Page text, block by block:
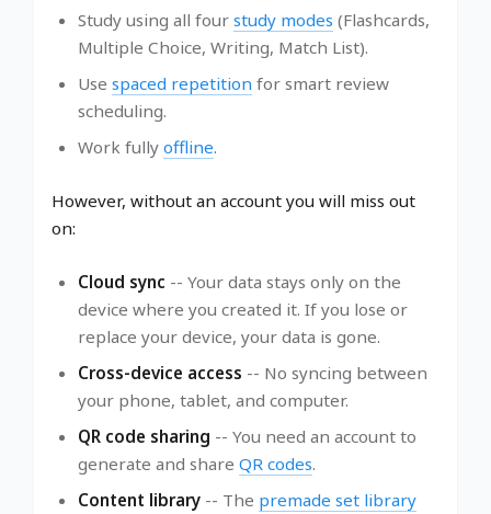
Study using all four study modes (Flashcards,
Multiple Choice, Writing, Match List).
Use spaced repetition for smart review
scheduling.
Work fully offline.
However, without an account you will miss out
on:
Cloud sync -- Your data stays only on the
device where you created it. If you lose or
replace your device, your data is gone.
Cross-device access -- No syncing between
your phone, tablet, and computer.
QR code sharing -- You need an account to
generate and share QR codes.
Content library -- The premade set library